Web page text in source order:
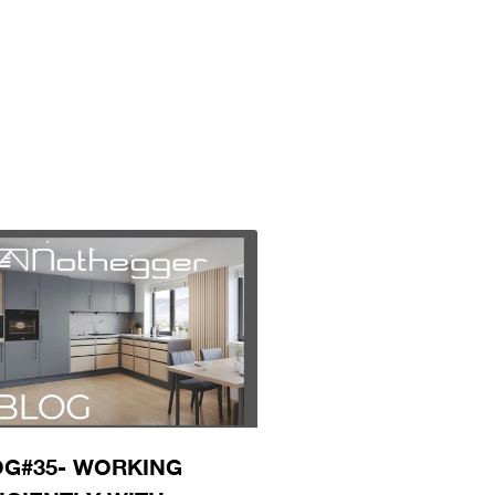
WORKING